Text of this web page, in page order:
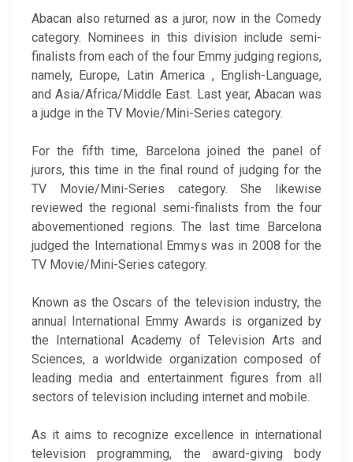
Abacan also returned as a juror, now in the Comedy
category. Nominees in this division include semi-
finalists from each of the four Emmy judging regions,
namely, Europe, Latin America , English-Language,
and Asia/Africa/Middle East. Last year, Abacan was
a judge in the TV Movie/Mini-Series category.
For the fifth time, Barcelona joined the panel of
jurors, this time in the final round of judging for the
TV Movie/Mini-Series category. She likewise
reviewed the regional semi-finalists from the four
abovementioned regions. The last time Barcelona
judged the International Emmys was in 2008 for the
TV Movie/Mini-Series category.
Known as the Oscars of the television industry, the
annual International Emmy Awards is organized by
the International Academy of Television Arts and
Sciences, a worldwide organization composed of
leading media and entertainment figures from all
sectors of television including internet and mobile.
As it aims to recognize excellence in international
television programming, the award-giving body